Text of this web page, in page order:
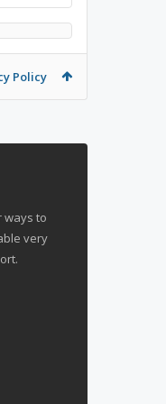
Policy
ways to
very